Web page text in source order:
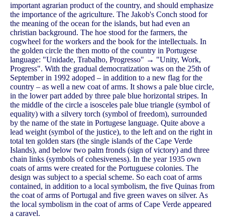
important agrarian product of the country, and should emphasize
the importance of the agriculture. The Jakob's Conch stood for
the meaning of the ocean for the islands, but had even an
christian background. The hoe stood for the farmers, the
cogwheel for the workers and the book for the intellectuals. In
the golden circle the then motto of the country in Portugese
language: "Unidade, Trabalho, Progresso" → "Unity, Work,
Progress". With the gradual democratization was on the 25th of
September in 1992 adoped – in addition to a new flag for the
country – as well a new coat of arms. It shows a pale blue circle,
in the lower part added by three pale blue horizontal stripes. In
the middle of the circle a isosceles pale blue triangle (symbol of
equality) with a silvery torch (symbol of freedom), surrounded
by the name of the state in Portugese language. Quite above a
lead weight (symbol of the justice), to the left and on the right in
total ten golden stars (the single islands of the Cape Verde
Islands), and below two palm fronds (sign of victory) and three
chain links (symbols of cohesiveness). In the year 1935 own
coats of arms were created for the Portuguese colonies. The
design was subject to a special scheme. So each coat of arms
contained, in addition to a local symbolism, the five Quinas from
the coat of arms of Portugal and five green waves on silver. As
the local symbolism in the coat of arms of Cape Verde appeared
a caravel.